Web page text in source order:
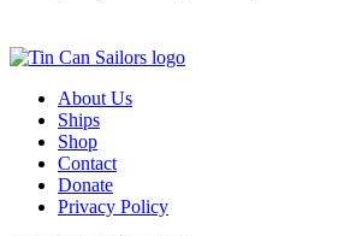
About Us
Ships
Shop
Contact
Donate
Privacy Policy